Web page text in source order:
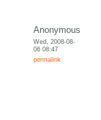
Anonymous
Wed, 2008-08-
06 08:47
permalink